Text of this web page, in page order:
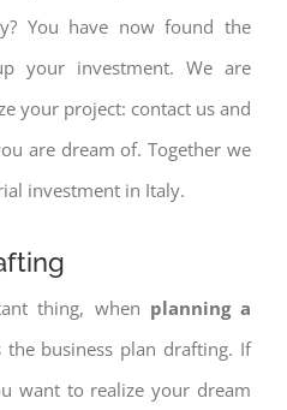
You have now found the
your investment. We are
your project: contact us and
are dream of. Together we
investment in Italy.
thing, when planning a
the business plan drafting. If
want to realize your dream